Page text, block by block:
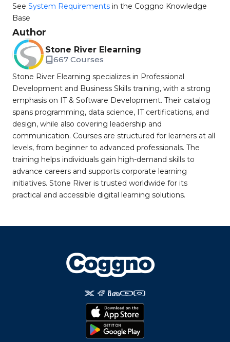
See System Requirements in the Coggno Knowledge
Base
Author
Stone River Elearning
667 Courses
Stone River Elearning specializes in Professional
Development and Business Skills training, with a strong
emphasis on IT & Software Development. Their catalog
spans programming, data science, IT certifications, and
design, while also covering leadership and
communication. Courses are structured for learners at all
levels, from beginner to advanced professionals. The
training helps individuals gain high-demand skills to
advance careers and supports corporate learning
initiatives. Stone River is trusted worldwide for its
practical and accessible digital learning solutions.